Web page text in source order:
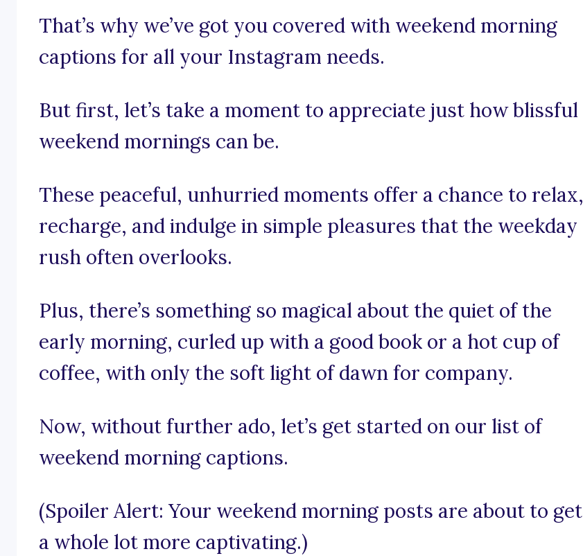
That’s why we’ve got you covered with weekend morning
captions for all your Instagram needs.
But first, let’s take a moment to appreciate just how blissful
weekend mornings can be.
These peaceful, unhurried moments offer a chance to relax,
recharge, and indulge in simple pleasures that the weekday
rush often overlooks.
Plus, there’s something so magical about the quiet of the
early morning, curled up with a good book or a hot cup of
coffee, with only the soft light of dawn for company.
Now, without further ado, let’s get started on our list of
weekend morning captions.
(Spoiler Alert: Your weekend morning posts are about to get
a whole lot more captivating.)